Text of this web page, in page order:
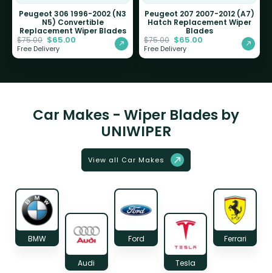
Peugeot 306 1996-2002 (N3
N5) Convertible
Replacement Wiper Blades
$75.00 $65.00
Free Delivery
Peugeot 207 2007-2012 (A7)
Hatch Replacement Wiper
Blades
$75.00 $65.00
Free Delivery
Car Makes - Wiper Blades by
UNIWIPER
View all Car Makes
BMW
Audi
Ford
Tesla
Ferrari